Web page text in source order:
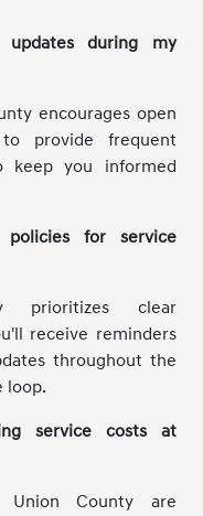
during my
encourages open
provide frequent
keep you informed
for service
prioritizes clear
receive reminders
throughout the
loop.
service costs at
County are